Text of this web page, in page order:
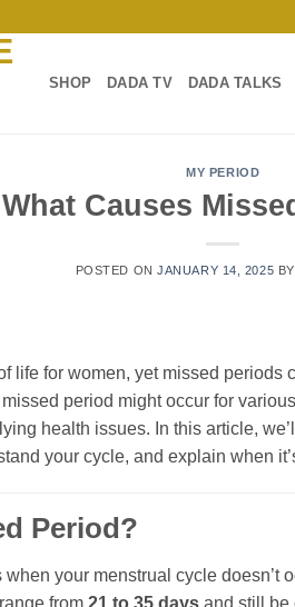
SHOP DADA TV DADA TALKS
MY PERIOD
What Causes
POSTED ONJANUARY 14, 2025 BY
life for women, yet missed periods
missed period might occur for
health issues. In this article,
your cycle, and explain when
Period?
when your menstrual cycle doesn’t